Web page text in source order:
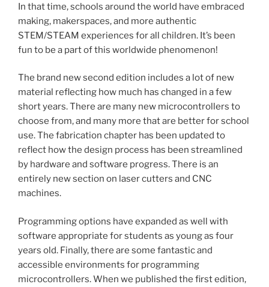
In that time, schools around the world have embraced
making, makerspaces, and more authentic
STEM/STEAM experiences for all children. It’s been
fun to be a part of this worldwide phenomenon!
The brand new second edition includes a lot of new
material reflecting how much has changed in a few
short years. There are many new microcontrollers to
choose from, and many more that are better for school
use. The fabrication chapter has been updated to
reflect how the design process has been streamlined
by hardware and software progress. There is an
entirely new section on laser cutters and CNC
machines.
Programming options have expanded as well with
software appropriate for students as young as four
years old. Finally, there are some fantastic and
accessible environments for programming
microcontrollers. When we published the first edition,